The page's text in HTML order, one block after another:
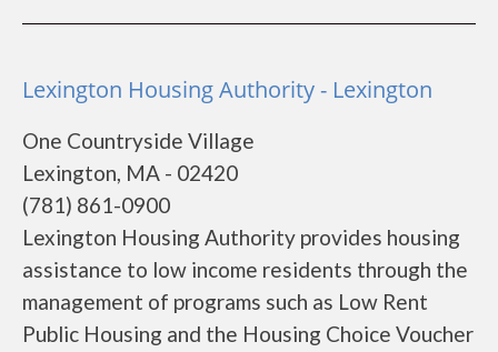
Lexington Housing Authority - Lexington
One Countryside Village
Lexington, MA - 02420
(781) 861-0900
Lexington Housing Authority provides housing
assistance to low income residents through the
management of programs such as Low Rent
Public Housing and the Housing Choice Voucher